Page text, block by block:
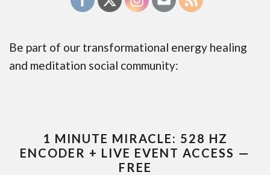
Be part of our transformational energy healing
and meditation social community:
1 MINUTE MIRACLE: 528 HZ
ENCODER + LIVE EVENT ACCESS —
FREE